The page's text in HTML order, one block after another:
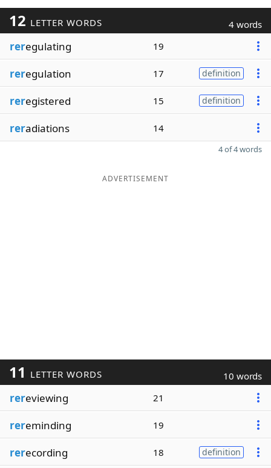
12 LETTER WORDS 4 words
reregulating 19
reregulation 17 definition
reregistered 15 definition
reradiations 14
4 of 4 words
ADVERTISEMENT
11 LETTER WORDS 10 words
rereviewing 21
rereminding 19
rerecording 18 definition